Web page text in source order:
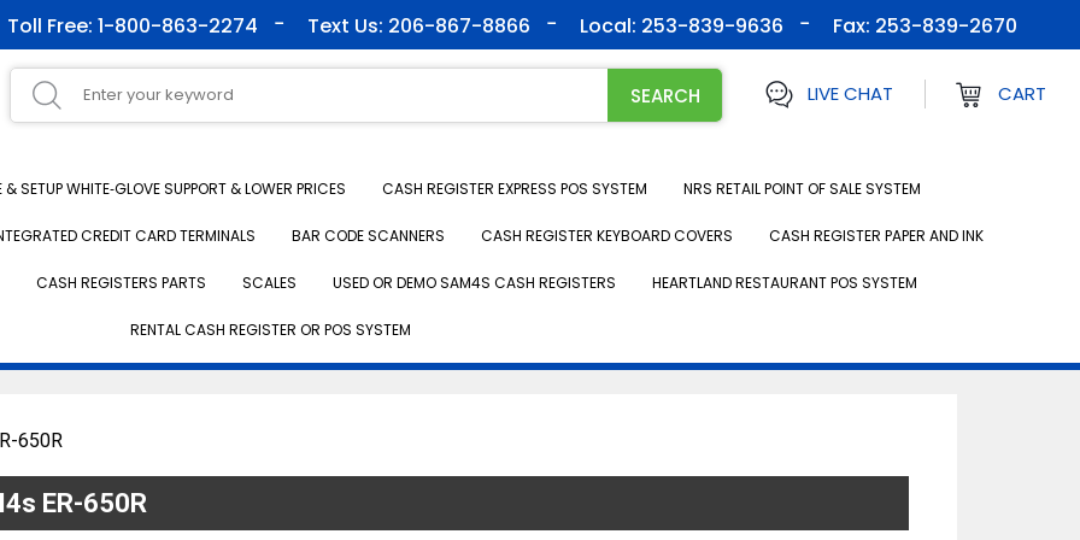
Toll Free: 1-800-863-2274 Text Us: 206-867-8866 Local: 253-839-9636 Fax: 253-839-2670
LIVE CHAT CART
SETUP WHITE‑GLOVE SUPPORT & LOWER PRICES CASH REGISTER EXPRESS POS SYSTEM NRS RETAIL POINT OF SALE SYSTEM
CREDIT CARD TERMINALS BAR CODE SCANNERS CASH REGISTER KEYBOARD COVERS CASH REGISTER PAPER AND INK
CASH REGISTERS PARTS SCALES USED OR DEMO SAM4S CASH REGISTERS HEARTLAND RESTAURANT POS SYSTEM
RENTAL CASH REGISTER OR POS SYSTEM
650R
ER-650R